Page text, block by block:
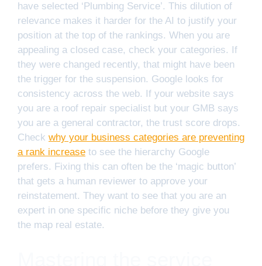
have selected ‘Plumbing Service’. This dilution of
relevance makes it harder for the AI to justify your
position at the top of the rankings. When you are
appealing a closed case, check your categories. If
they were changed recently, that might have been
the trigger for the suspension. Google looks for
consistency across the web. If your website says
you are a roof repair specialist but your GMB says
you are a general contractor, the trust score drops.
Check why your business categories are preventing
a rank increase to see the hierarchy Google
prefers. Fixing this can often be the ‘magic button’
that gets a human reviewer to approve your
reinstatement. They want to see that you are an
expert in one specific niche before they give you
the map real estate.